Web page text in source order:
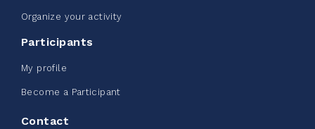
Edmonton Corporate Challenge -
CN Belt Bag
123% $ 245.00
Organize your activity
Participants
My profile
Become a Participant
Contact